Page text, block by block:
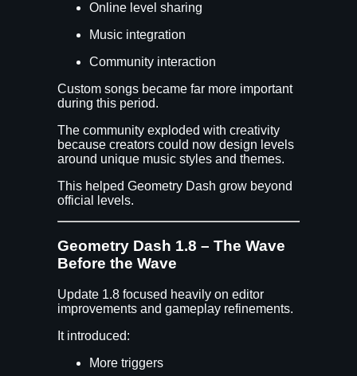
Online level sharing
Music integration
Community interaction
Custom songs became far more important
during this period.
The community exploded with creativity
because creators could now design levels
around unique music styles and themes.
This helped Geometry Dash grow beyond
official levels.
Geometry Dash 1.8 – The Wave
Before the Wave
Update 1.8 focused heavily on editor
improvements and gameplay refinements.
It introduced:
More triggers